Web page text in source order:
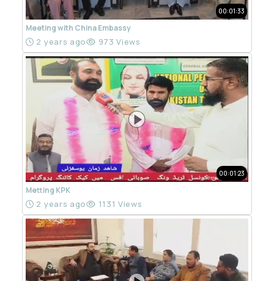
00:01:33
Meeting with China Embassy
2 years ago 973 Views
00:01:23
Metting KPK
2 years ago 1131 Views